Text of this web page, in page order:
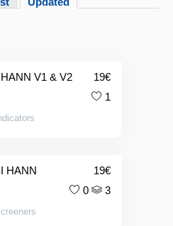
V1 & V2 19€
1
HANN 19€
0
3